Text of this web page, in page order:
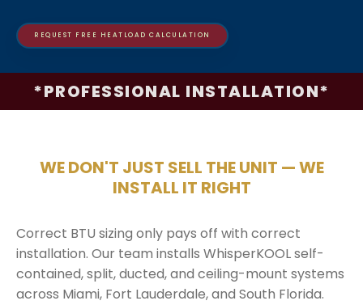
REQUEST FREE HEATLOAD CALCULATION
*PROFESSIONAL INSTALLATION*
WE DON'T JUST SELL THE UNIT — WE
INSTALL IT RIGHT
Correct BTU sizing only pays off with correct
installation. Our team installs WhisperKOOL self-
contained, split, ducted, and ceiling-mount systems
across Miami, Fort Lauderdale, and South Florida.